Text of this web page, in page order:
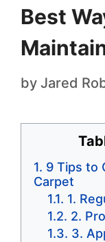
Best
by Jared
9 Tips to
Carpet
1.
2.
3.